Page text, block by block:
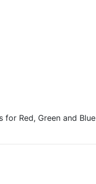
Red, Green and Blue